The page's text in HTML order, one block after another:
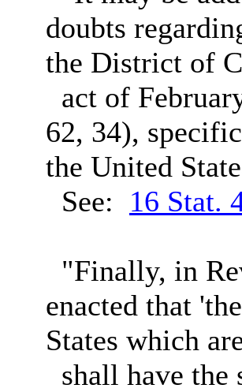
doubts
the District of
act of
62, 34),
the United
See: 16 Stat.
"Finally, in
enacted that
States which
shall have